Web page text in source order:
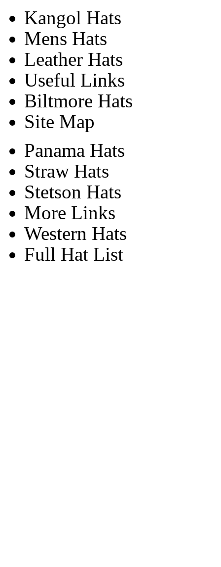
Kangol Hats
Mens Hats
Leather Hats
Useful Links
Biltmore Hats
Site Map
Panama Hats
Straw Hats
Stetson Hats
More Links
Western Hats
Full Hat List